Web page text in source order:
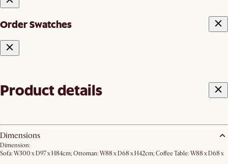
Order Swatches
Product details
Dimensions
Dimension:
Sofa: W300 x D97 x H84cm; Ottoman: W88 x D68 x H42cm; Coffee Table: W88 x D68 x